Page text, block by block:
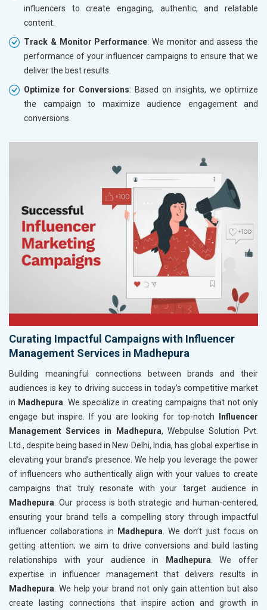
influencers to create engaging, authentic, and relatable
content.
Track & Monitor Performance: We monitor and assess the
performance of your influencer campaigns to ensure that we
deliver the best results.
Optimize for Conversions: Based on insights, we optimize
the campaign to maximize audience engagement and
conversions.
Curating Impactful Campaigns with Influencer
Management Services in Madhepura
Building meaningful connections between brands and their
audiences is key to driving success in today’s competitive market
in Madhepura . We specialize in creating campaigns that not only
engage but inspire. If you are looking for top-notch
Influencer
Management Services in Madhepura, Webpulse Solution Pvt.
Ltd., despite being based in New Delhi, India, has global expertise in
elevating your brand’s presence. We help you leverage the power
of influencers who authentically align with your values to create
campaigns that truly resonate with your target audience in
Madhepura . Our process is both strategic and human-centered,
ensuring your brand tells a compelling story through impactful
influencer collaborations in
Madhepura . We don’t just focus on
getting attention; we aim to drive conversions and build lasting
relationships with your audience in
Madhepura . We offer
expertise in influencer management that delivers results in
Madhepura . We help your brand not only gain attention but also
create lasting connections that inspire action and growth in